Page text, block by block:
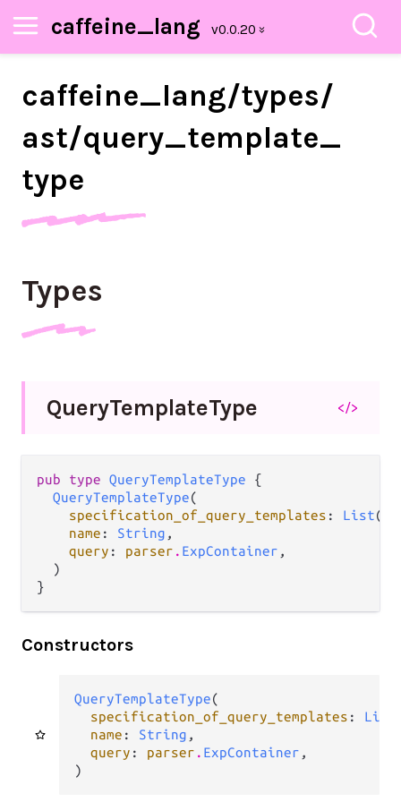
caffeine_lang
caffeine_lang/types/
ast/query_template_
type
Types
QueryTemplateType </>
pub type QueryTemplateType {
QueryTemplateType(
specification_of_query_templates : List(
name : String ,
query : parser . ExpContainer ,
  )
}
Constructors
QueryTemplateType(
specification_of_query_templates : List
name : String ,
query : parser . ExpContainer ,
)